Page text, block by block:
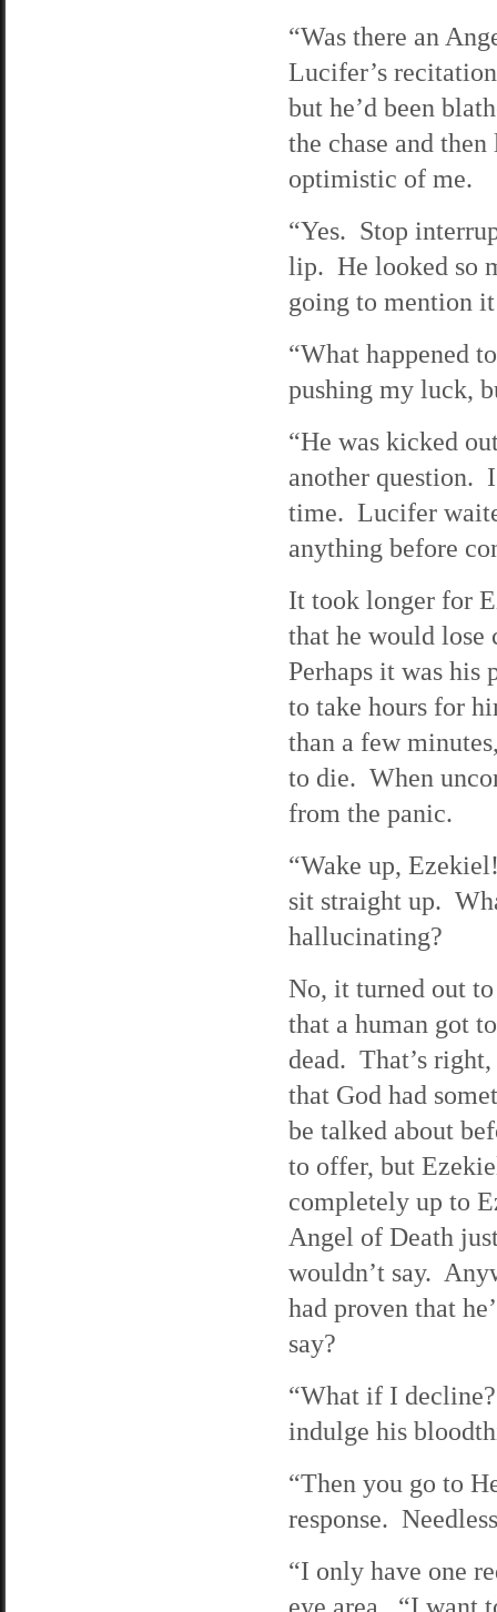
“Was there an
Lucifer’s
but he’d been
the chase and
optimistic of me.
“Yes. Stop
lip. He looked so
going to mention
“What happened
pushing my luck,
“He was kicked
another question.
time. Lucifer
anything before
It took longer for
that he would lose
Perhaps it was his
to take hours for
than a few
to die. When
from the panic.
“Wake up,
sit straight up.
hallucinating?
No, it turned out
that a human got
dead. That’s
that God had
be talked about
to offer, but
completely up to
Angel of Death
wouldn’t say.
had proven that
say?
“What if I
indulge his
“Then you go to
response.
“I only have one
eye area. “I want